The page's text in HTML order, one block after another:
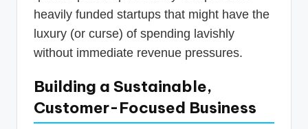
heavily funded startups that might have the
luxury (or curse) of spending lavishly
without immediate revenue pressures.
Building a Sustainable,
Customer-Focused Business